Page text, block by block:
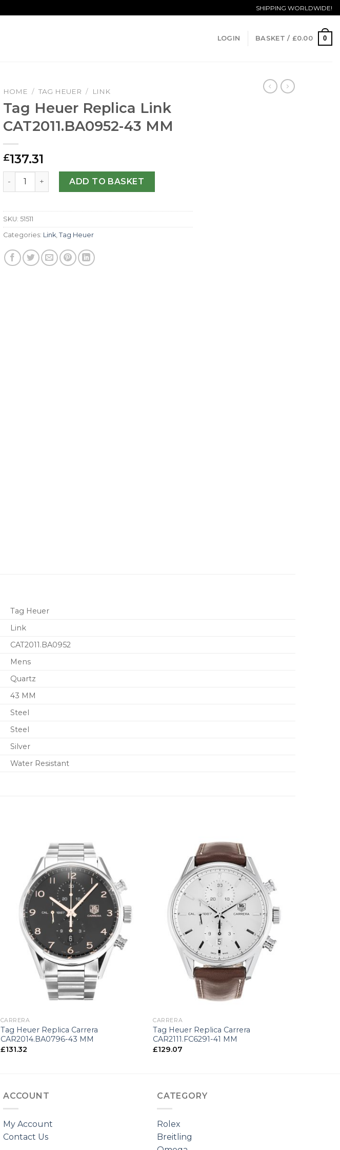
SHIPPING WORLDWIDE!
LOGIN BASKET / £0.00 0
HOME / TAG HEUER / LINK
Tag Heuer Replica Link
CAT2011.BA0952-43 MM
£137.31
Tag Heuer Replica Link CAT2011.BA0952-43 MM quantity
ADD TO BASKET
SKU: 51511
Categories: Link Tag Heuer
Tag Heuer
Link
CAT2011.BA0952
Mens
Quartz
43 MM
Steel
Steel
Silver
Water Resistant
CARRERA
Tag Heuer Replica Carrera
CAR2014.BA0796-43 MM
£131.32
CARRERA
Tag Heuer Replica Carrera
CAR2111.FC6291-41 MM
£129.07
ACCOUNT
My Account
Contact Us
CATEGORY
Rolex
Breitling